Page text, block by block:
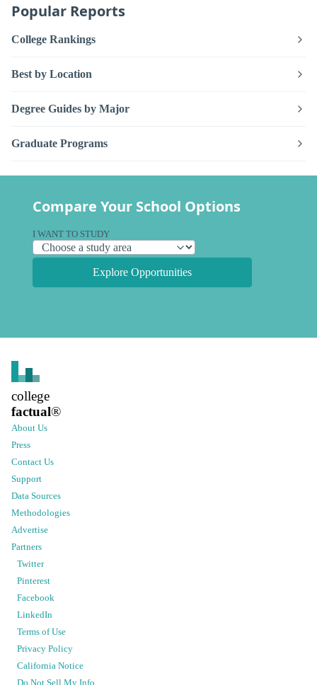
Popular Reports
College Rankings
Best by Location
Degree Guides by Major
Graduate Programs
Compare Your School Options
I WANT TO STUDY
Explore Opportunities
college
factual®
About Us
Press
Contact Us
Support
Data Sources
Methodologies
Advertise
Partners
Twitter
Pinterest
Facebook
LinkedIn
Terms of Use
Privacy Policy
California Notice
Do Not Sell My Info